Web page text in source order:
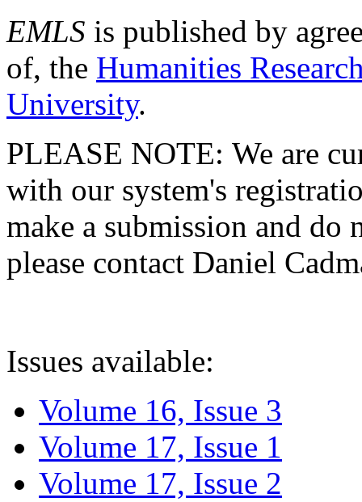
EMLS is published by
of, the Humanities
University.
PLEASE NOTE: We are
with our system's
make a submission and do
please contact Daniel
Issues available:
Volume 16, Issue 3
Volume 17, Issue 1
Volume 17, Issue 2